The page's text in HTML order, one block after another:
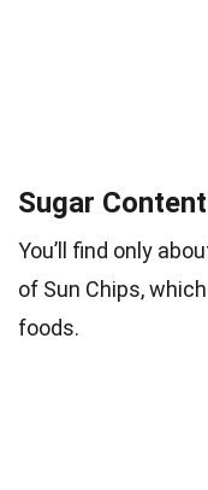
Sugar Content
You’ll find only
of Sun Chips,
foods.